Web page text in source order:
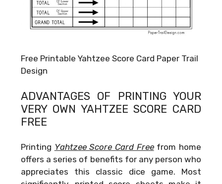
Free Printable Yahtzee Score Card Paper Trail
Design
ADVANTAGES OF PRINTING YOUR
VERY OWN YAHTZEE SCORE CARD
FREE
Printing Yahtzee Score Card Freefrom home
offers a series of benefits for any person who
appreciates this classic dice game. Most